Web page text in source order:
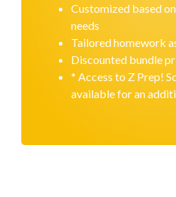
Customized based
needs
Tailored homework
Discounted bundle
* Access to Z Prep!
available for an